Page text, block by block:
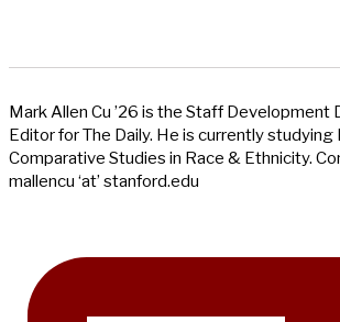
Mark Allen Cu ’26 is the Staff Development
Editor for The Daily. He is currently studying
Comparative Studies in Race & Ethnicity.
mallencu ‘at’ stanford.edu